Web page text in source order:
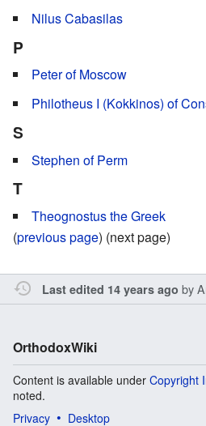
Nilus Cabasilas
P
Peter of Moscow
Philotheus I (Kokkinos) of
S
Stephen of Perm
T
Theognostus the Greek
(previous page) (next page)
Last edited 14 years ago by
OrthodoxWiki
Content is available under Copyright
noted.
Privacy
Desktop